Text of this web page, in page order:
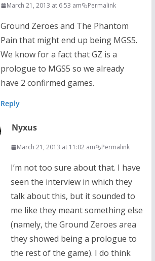
March 21, 2013 at 6:53 am Permalink
Ground Zeroes and The Phantom
Pain that might end up being MGS5.
We know for a fact that GZ is a
prologue to MGS5 so we already
have 2 confirmed games.
Reply
Nyxus
March 21, 2013 at 11:02 am Permalink
I’m not too sure about that. I have
seen the interview in which they
talk about this, but it sounded to
me like they meant something else
(namely, the Ground Zeroes area
they showed being a prologue to
the rest of the game). I do think